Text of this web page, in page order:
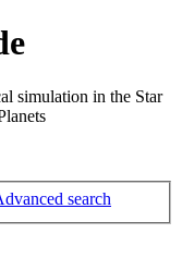
simulation in the Star
search